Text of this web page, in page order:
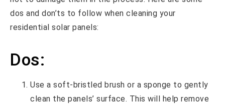
dos and don’ts to follow when cleaning your
residential solar panels:
Dos:
Use a soft-bristled brush or a sponge to gently
clean the panels’ surface. This will help remove